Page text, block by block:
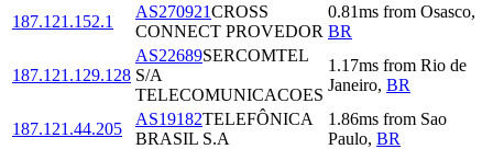
187.121.152.1
AS270921CROSS
CONNECT PROVEDOR
0.81ms from Osasco,
BR
187.121.129.128
AS22689SERCOMTEL
S/A
TELECOMUNICACOES
1.17ms from Rio de
Janeiro, BR
187.121.44.205
AS19182TELEFÔNICA
BRASIL S.A
1.86ms from Sao
Paulo, BR